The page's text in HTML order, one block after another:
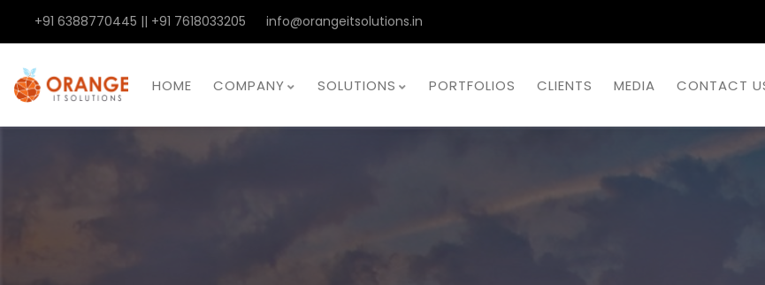
+91 6388770445 || +91 7618033205 info@orangeitsolutions.in
HOME COMPANY SOLUTIONS PORTFOLIOS CLIENTS MEDIA CONTACT